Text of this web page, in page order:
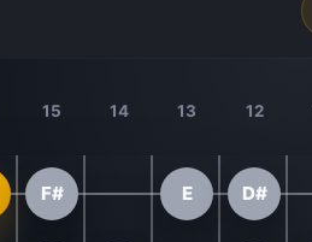
15 14 13 12
F# E D#